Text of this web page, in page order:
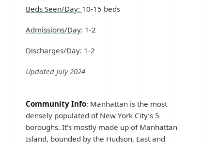
Beds Seen/Day: 10-15 beds
Admissions/Day: 1-2
Discharges/Day: 1-2
Updated July 2024
Community Info: Manhattan is the most
densely populated of New York City’s 5
boroughs. It's mostly made up of Manhattan
Island, bounded by the Hudson, East and